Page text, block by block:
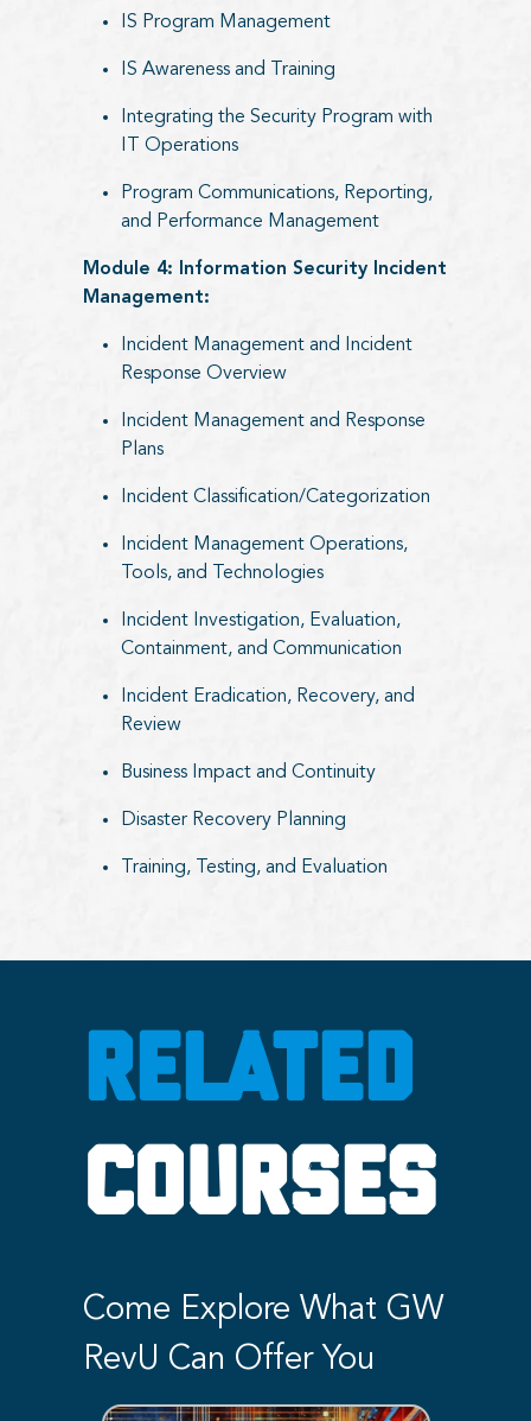
IS Program Management
IS Awareness and Training
Integrating the Security Program with
IT Operations
Program Communications, Reporting,
and Performance Management
Module 4: Information Security Incident
Management:
Incident Management and Incident
Response Overview
Incident Management and Response
Plans
Incident Classification/Categorization
Incident Management Operations,
Tools, and Technologies
Incident Investigation, Evaluation,
Containment, and Communication
Incident Eradication, Recovery, and
Review
Business Impact and Continuity
Disaster Recovery Planning
Training, Testing, and Evaluation
RELATED
COURSES
Come Explore What GW
RevU Can Offer You